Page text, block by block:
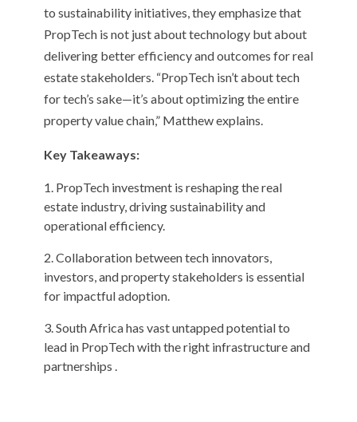
to sustainability initiatives, they emphasize that
PropTech is not just about technology but about
delivering better efficiency and outcomes for real
estate stakeholders. “PropTech isn’t about tech
for tech’s sake—it’s about optimizing the entire
property value chain,” Matthew explains.
Key Takeaways:
PropTech investment is reshaping the real
estate industry, driving sustainability and
operational efficiency.
Collaboration between tech innovators,
investors, and property stakeholders is essential
for impactful adoption.
South Africa has vast untapped potential to
lead in PropTech with the right infrastructure and
partnerships .